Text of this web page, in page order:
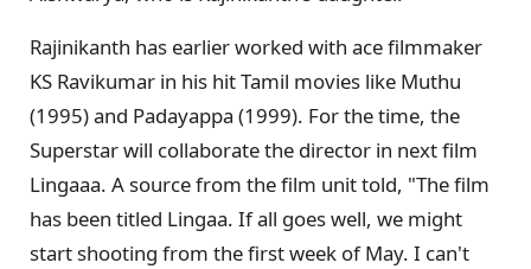
Rajinikanth has earlier worked with ace filmmaker
KS Ravikumar in his hit Tamil movies like Muthu
(1995) and Padayappa (1999). For the time, the
Superstar will collaborate the director in next film
Lingaaa. A source from the film unit told, "The film
has been titled Lingaa. If all goes well, we might
start shooting from the first week of May. I can't